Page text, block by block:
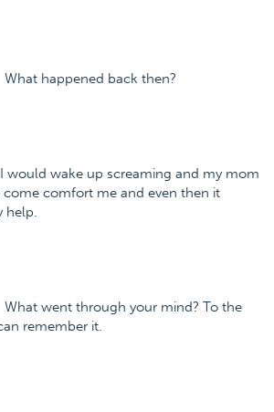
What happened back then?
I would wake up screaming and my mom
comfort me and even then it
help.
What went through your mind? To the
remember it.